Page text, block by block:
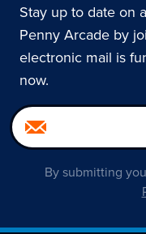
Stay up to date on
Penny Arcade by
electronic mail is
now.
By submitting